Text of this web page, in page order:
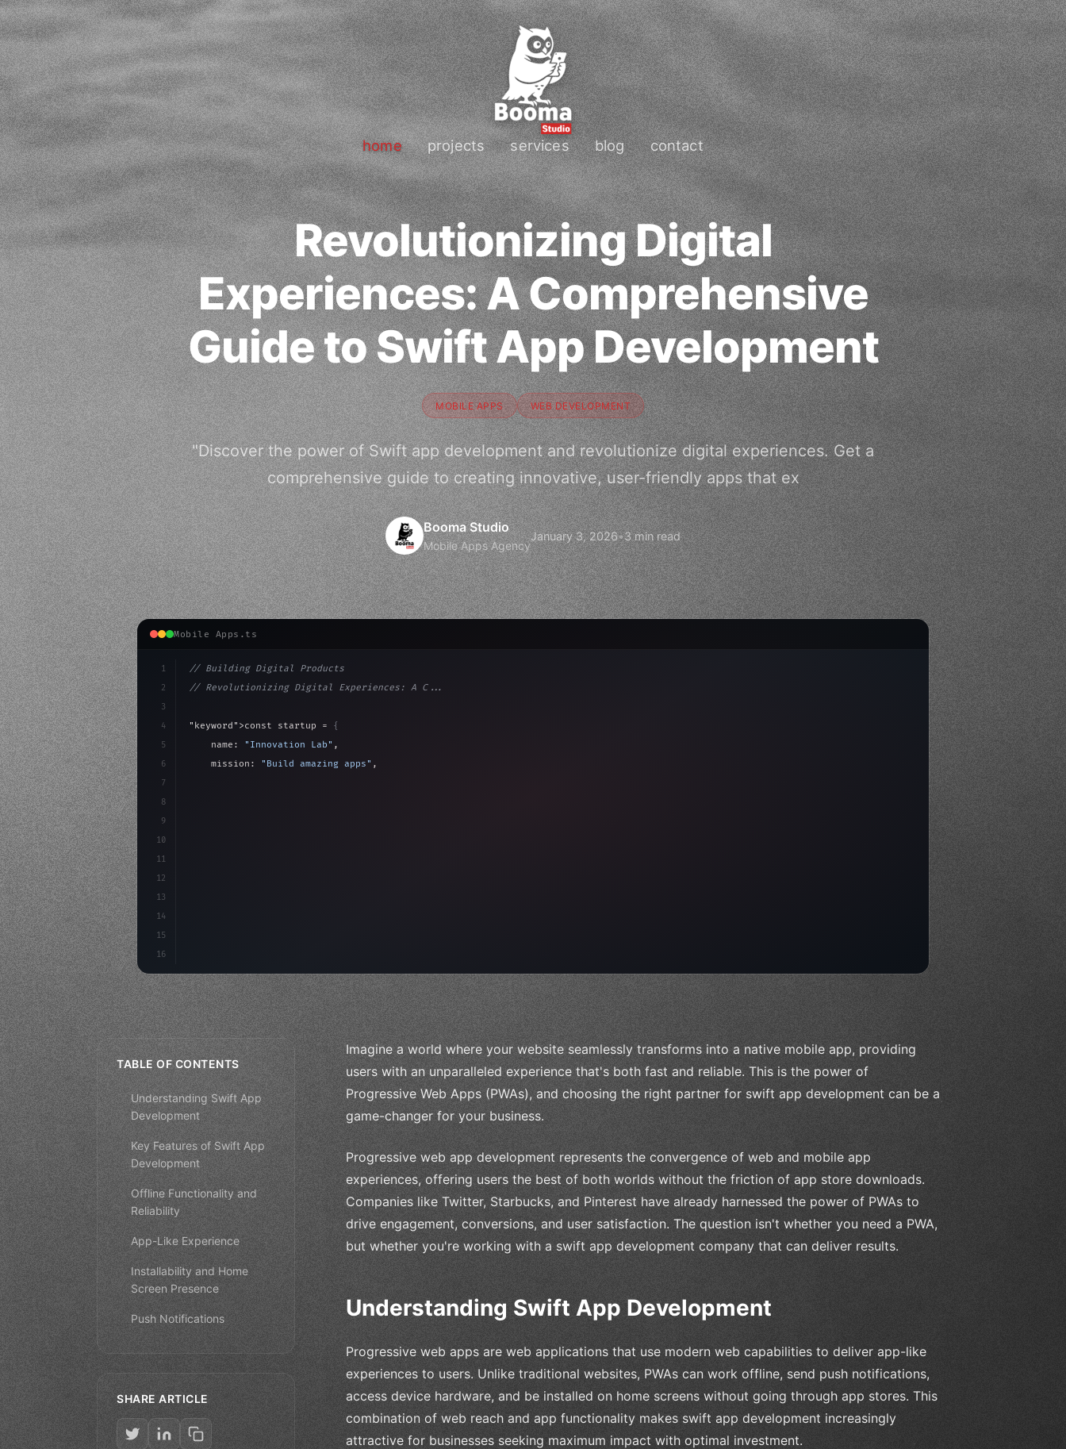
home projects services blog contact
Revolutionizing Digital
Experiences: A Comprehensive
Guide to Swift App Development
MOBILE APPS WEB DEVELOPMENT
"Discover the power of Swift app development and revolutionize digital experiences. Get a
comprehensive guide to creating innovative, user-friendly apps that ex
Booma Studio
Mobile Apps Agency
January 3, 2026•3 min read
Mobile Apps.ts
1
2
3
4
5
6
7
8
9
10
11
12
13
14
15
16
// Building Digital Products
// Revolutionizing Digital Experiences: A C...
"keyword" >const startup = {
    name:
"Innovation Lab" ,
    mission:
"Build amazing apps" ,
TABLE OF CONTENTS
Understanding Swift App
Development
Key Features of Swift App
Development
Offline Functionality and
Reliability
App-Like Experience
Installability and Home
Screen Presence
Push Notifications
SHARE ARTICLE
Imagine a world where your website seamlessly transforms into a native mobile app, providing
users with an unparalleled experience that's both fast and reliable. This is the power of
Progressive Web Apps (PWAs), and choosing the right partner for swift app development can be a
game-changer for your business.
Progressive web app development represents the convergence of web and mobile app
experiences, offering users the best of both worlds without the friction of app store downloads.
Companies like Twitter, Starbucks, and Pinterest have already harnessed the power of PWAs to
drive engagement, conversions, and user satisfaction. The question isn't whether you need a PWA,
but whether you're working with a swift app development company that can deliver results.
Understanding Swift App Development
Progressive web apps are web applications that use modern web capabilities to deliver app-like
experiences to users. Unlike traditional websites, PWAs can work offline, send push notifications,
access device hardware, and be installed on home screens without going through app stores. This
combination of web reach and app functionality makes swift app development increasingly
attractive for businesses seeking maximum impact with optimal investment.